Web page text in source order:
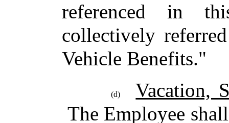
referenced in
collectively
Vehicle Benefits."
(d)
Vacation,
The Employee